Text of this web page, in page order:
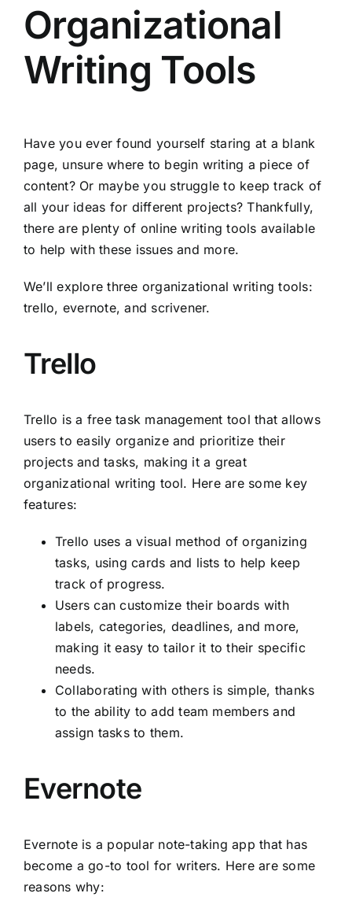
Organizational
Writing Tools
Have you ever found yourself staring at a blank
page, unsure where to begin writing a piece of
content? Or maybe you struggle to keep track of
all your ideas for different projects? Thankfully,
there are plenty of online writing tools available
to help with these issues and more.
We’ll explore three organizational writing tools:
trello, evernote, and scrivener.
Trello
Trello is a free task management tool that allows
users to easily organize and prioritize their
projects and tasks, making it a great
organizational writing tool. Here are some key
features:
Trello uses a visual method of organizing
tasks, using cards and lists to help keep
track of progress.
Users can customize their boards with
labels, categories, deadlines, and more,
making it easy to tailor it to their specific
needs.
Collaborating with others is simple, thanks
to the ability to add team members and
assign tasks to them.
Evernote
Evernote is a popular note-taking app that has
become a go-to tool for writers. Here are some
reasons why: